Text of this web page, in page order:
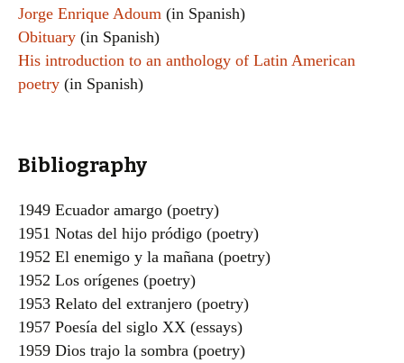
Jorge Enrique Adoum (in Spanish)
Obituary (in Spanish)
His introduction to an anthology of Latin American
poetry (in Spanish)
Bibliography
1949 Ecuador amargo (poetry)
1951 Notas del hijo pródigo (poetry)
1952 El enemigo y la mañana (poetry)
1952 Los orígenes (poetry)
1953 Relato del extranjero (poetry)
1957 Poesía del siglo XX (essays)
1959 Dios trajo la sombra (poetry)